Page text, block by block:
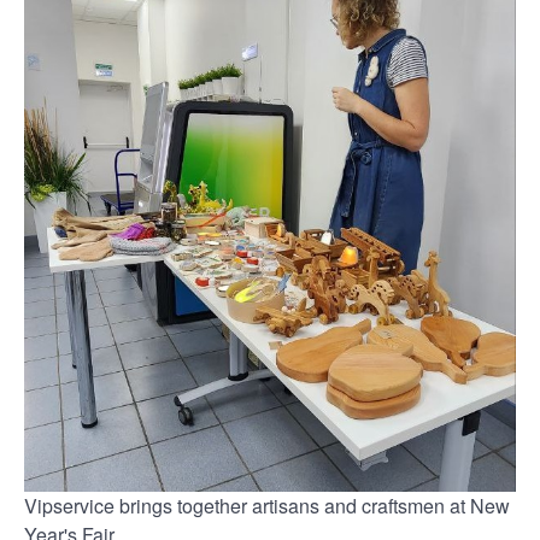
Vipservice brings together artisans and craftsmen at New
Year's Fair